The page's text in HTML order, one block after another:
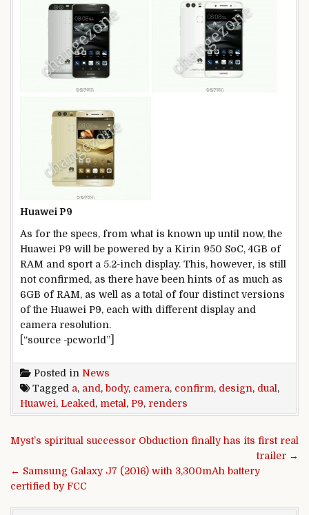
Huawei P9
As for the specs, from what is known up until now, the
Huawei P9 will be powered by a Kirin 950 SoC, 4GB of
RAM and sport a 5.2-inch display. This, however, is still
not confirmed, as there have been hints of as much as
6GB of RAM, as well as a total of four distinct versions
of the Huawei P9, each with different display and
camera resolution.
[“source -pcworld”]
Posted in News
Tagged a, and , body, camera, confirm, design, dual ,
Huawei, Leaked , metal , P9, renders
Post navigation
Myst’s spiritual successor Obduction finally has its first real
trailer →
← Samsung Galaxy J7 (2016) with 3,300mAh battery
certified by FCC